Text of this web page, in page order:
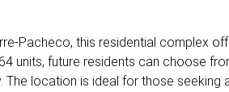
Pacheco, this residential complex
units, future residents can choose
location is ideal for those seeking